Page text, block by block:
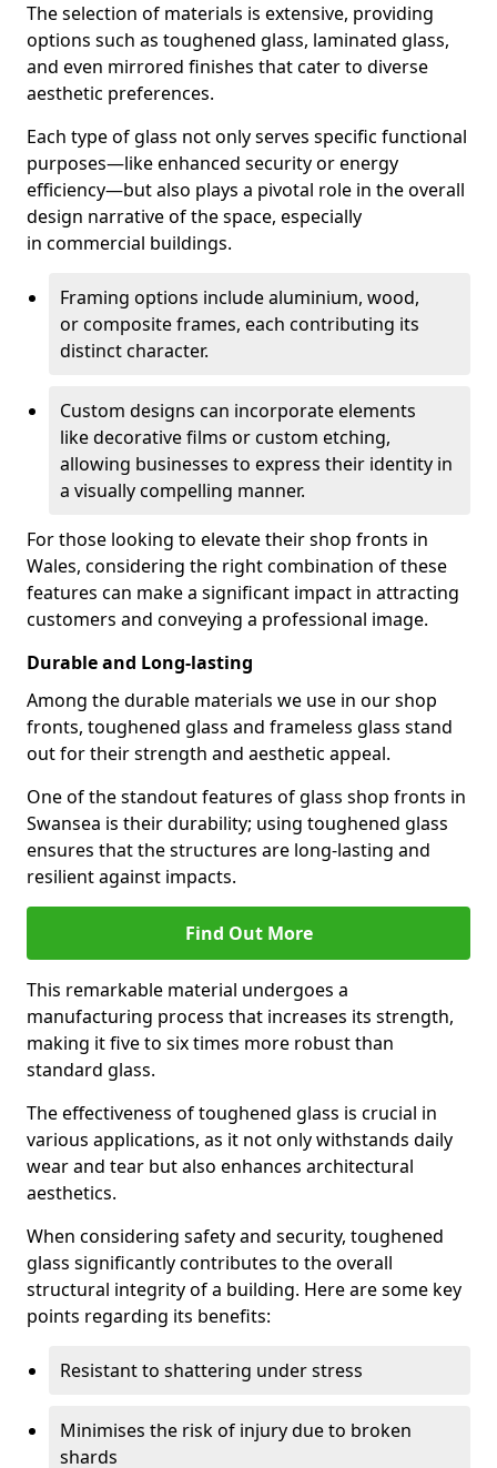
The selection of materials is extensive, providing
options such as toughened glass, laminated glass,
and even mirrored finishes that cater to diverse
aesthetic preferences.
Each type of glass not only serves specific functional
purposes—like enhanced security or energy
efficiency—but also plays a pivotal role in the overall
design narrative of the space, especially
in commercial buildings.
Framing options include aluminium, wood,
or composite frames, each contributing its
distinct character.
Custom designs can incorporate elements
like decorative films or custom etching,
allowing businesses to express their identity in
a visually compelling manner.
For those looking to elevate their shop fronts in
Wales, considering the right combination of these
features can make a significant impact in attracting
customers and conveying a professional image.
Durable and Long-lasting
Among the durable materials we use in our shop
fronts, toughened glass and frameless glass stand
out for their strength and aesthetic appeal.
One of the standout features of glass shop fronts in
Swansea is their durability; using toughened glass
ensures that the structures are long-lasting and
resilient against impacts.
Find Out More
This remarkable material undergoes a
manufacturing process that increases its strength,
making it five to six times more robust than
standard glass.
The effectiveness of toughened glass is crucial in
various applications, as it not only withstands daily
wear and tear but also enhances architectural
aesthetics.
When considering safety and security, toughened
glass significantly contributes to the overall
structural integrity of a building. Here are some key
points regarding its benefits:
Resistant to shattering under stress
Minimises the risk of injury due to broken
shards